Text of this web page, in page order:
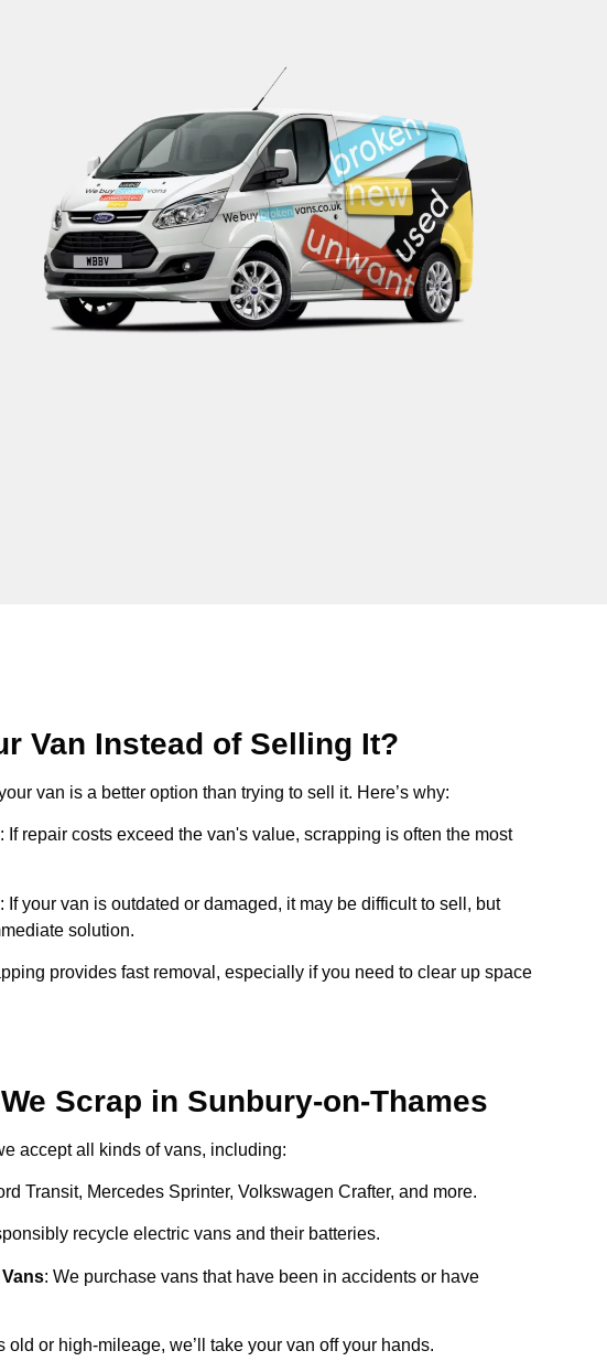
Van Instead of Selling It?
van is a better option than trying to sell it. Here’s why:
: If repair costs exceed the van's value, scrapping is often the most
: If your van is outdated or damaged, it may be difficult to sell, but
solution.
provides fast removal, especially if you need to clear up space
Scrap in Sunbury-on-Thames
accept all kinds of vans, including:
Transit, Mercedes Sprinter, Volkswagen Crafter, and more.
recycle electric vans and their batteries.
: We purchase vans that have been in accidents or have
old or high-mileage, we’ll take your van off your hands.